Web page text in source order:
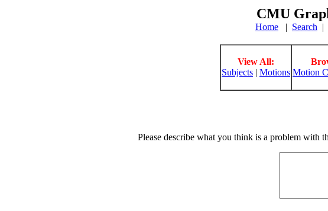
CMU
Home | Search |
View All:
Subjects | Motions Motion
Please describe what you think is a problem with